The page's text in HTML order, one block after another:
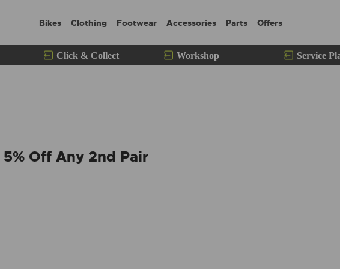
Bikes Clothing Footwear Accessories Parts Offers
Click & Collect Workshop Service
Off Any 2nd Pair